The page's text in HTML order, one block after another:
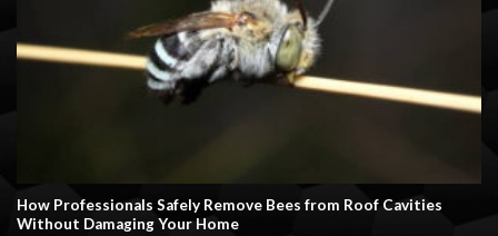
How Professionals Safely Remove Bees from Roof Cavities
Without Damaging Your Home